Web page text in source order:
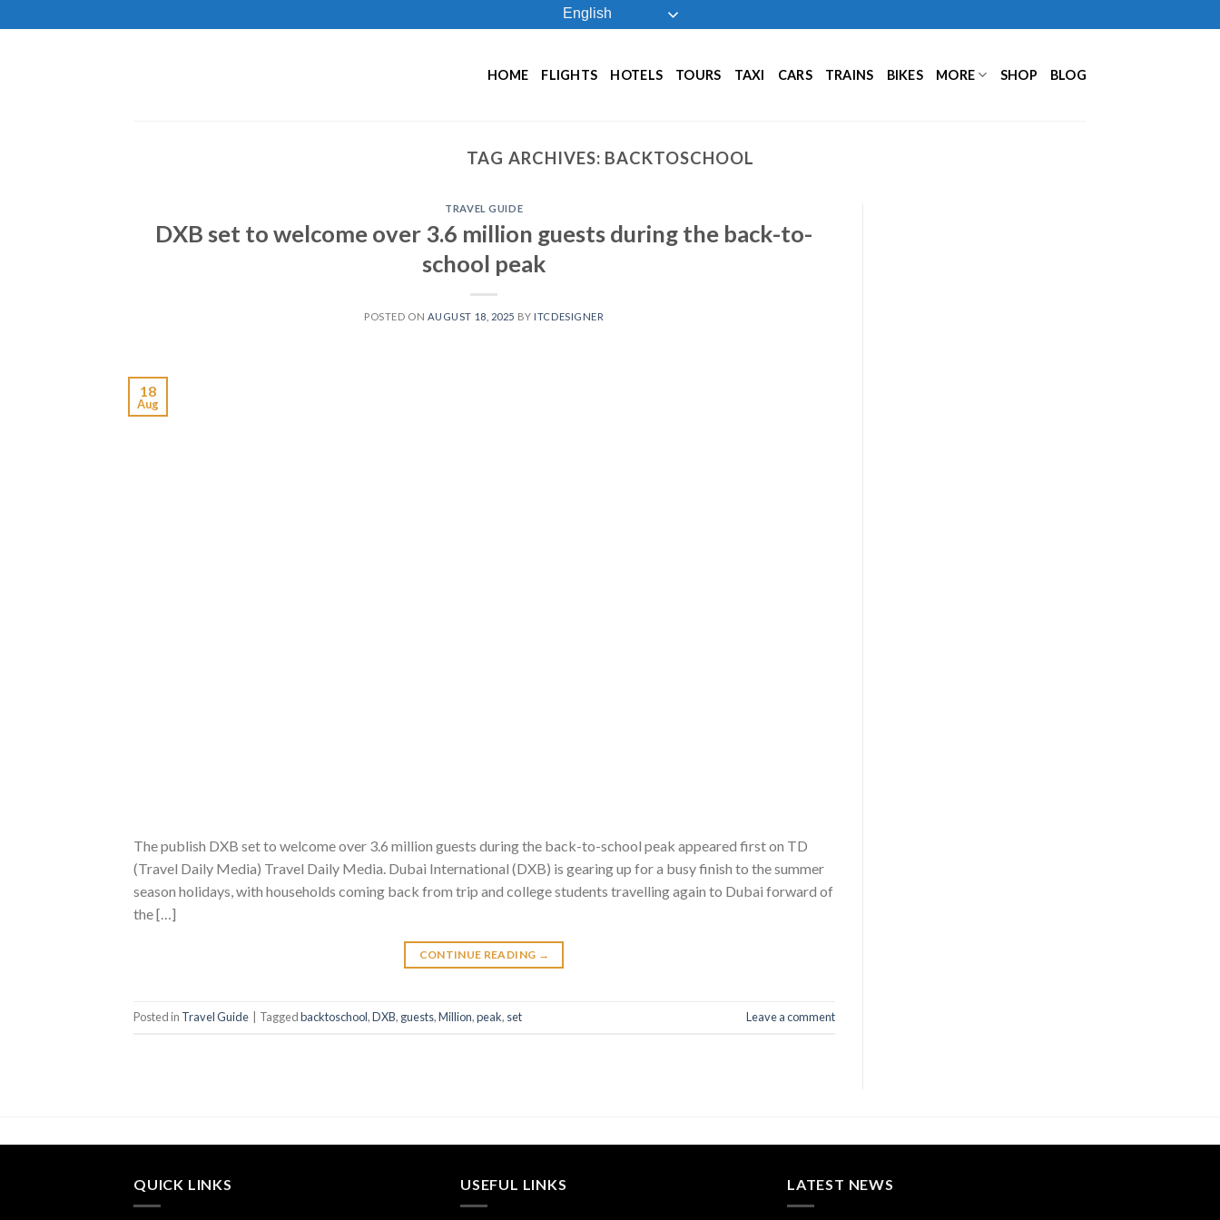
to
English
HOME FLIGHTS HOTELS TOURS TAXI CARS TRAINS BIKES MORE SHOP BLOG
TAG ARCHIVES: BACKTOSCHOOL
TRAVEL GUIDE
DXB set to welcome over 3.6 million guests during the back-to-
school peak
POSTED ON AUGUST 18, 2025 BY ITCDESIGNER
18
Aug
The publish DXB set to welcome over 3.6 million guests during the back-to-school peak appeared first on TD
(Travel Daily Media) Travel Daily Media. Dubai International (DXB) is gearing up for a busy finish to the summer
season holidays, with households coming back from trip and college students travelling again to Dubai forward of
the […]
CONTINUE READING →
Posted in Travel Guide Taggedbacktoschool,DXB, guests,Million,peak, set Leave a comment
QUICK LINKS USEFUL LINKS LATEST NEWS